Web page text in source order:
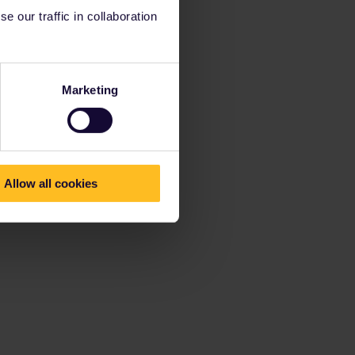
our traffic in collaboration
Marketing
Allow all cookies